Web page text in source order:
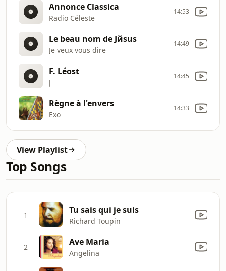
Annonce Classica
Radio Céleste
14:53
Le beau nom de Jйsus
Je veux vous dire
14:49
F. Léost
J
14:45
Règne à l'envers
Exo
14:33
View Playlist
Top Songs
1 Tu sais qui je suis
Richard Toupin
2 Ave Maria
Angelina